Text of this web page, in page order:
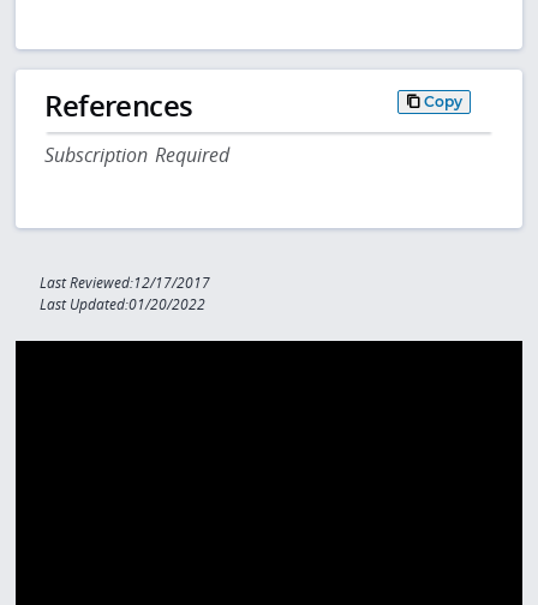
References Copy
Subscription Required
Last Reviewed:12/17/2017
Last Updated:01/20/2022